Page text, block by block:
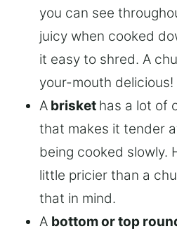
you can see
juicy when cooked
it easy to shred. A
your-mouth delicious!
A brisket has a lot of
that makes it tender
being cooked slowly.
little pricier than a
that in mind.
A bottom or top